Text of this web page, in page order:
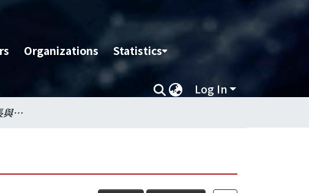
Organizations Statistics
Log In
缺氧對牛黃體細胞生長與類固醇生成之影響